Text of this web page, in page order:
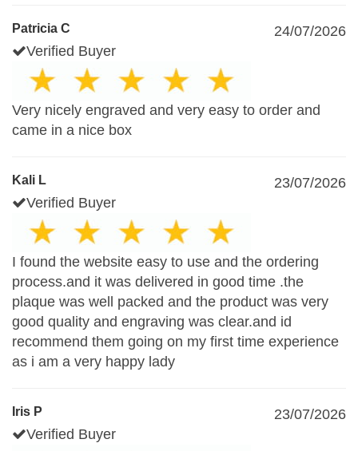
Patricia C
24/07/2026
Verified Buyer
Very nicely engraved and very easy to order and
came in a nice box
Kali L
23/07/2026
Verified Buyer
I found the website easy to use and the ordering
process.and it was delivered in good time .the
plaque was well packed and the product was very
good quality and engraving was clear.and id
recommend them going on my first time experience
as i am a very happy lady
Iris P
23/07/2026
Verified Buyer